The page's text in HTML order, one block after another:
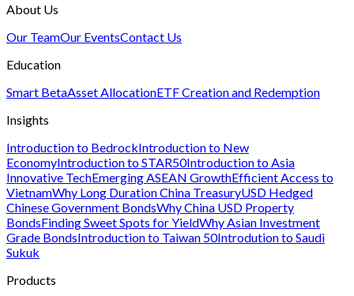
About Us
Our TeamOur EventsContact Us
Education
Smart BetaAsset AllocationETF Creation and Redemption
Insights
Introduction to BedrockIntroduction to New
EconomyIntroduction to STAR50Introduction to Asia
Innovative TechEmerging ASEAN GrowthEfficient Access to
VietnamWhy Long Duration China TreasuryUSD Hedged
Chinese Government BondsWhy China USD Property
BondsFinding Sweet Spots for YieldWhy Asian Investment
Grade BondsIntroduction to Taiwan 50Introdution to Saudi
Sukuk
Products